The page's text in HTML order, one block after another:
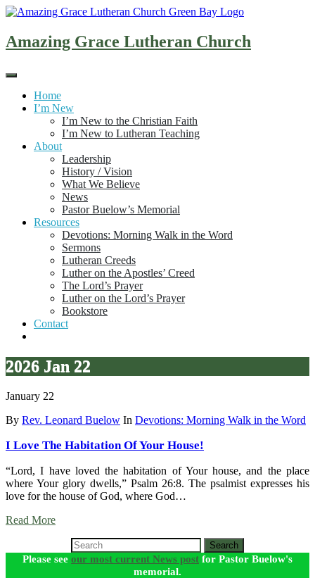
Skip
content
Amazing Grace Lutheran Church
Home
I’m New
I’m New to the Christian Faith
I’m New to Lutheran Teaching
About
Leadership
History / Vision
What We Believe
News
Pastor Buelow’s Memorial
Resources
Devotions: Morning Walk in the Word
Sermons
Lutheran Creeds
Luther on the Apostles’ Creed
The Lord’s Prayer
Luther on the Lord’s Prayer
Bookstore
Contact
2026 Jan 22
January 22
By Rev. Leonard Buelow In Devotions: Morning Walk in the Word
I Love The Habitation Of Your House!
“Lord, I have loved the habitation of Your house, and the place
where Your glory dwells,” Psalm 26:8. The psalmist expresses his
love for the house of God, where God…
Read More
Search
Please see our most current News post for Pastor Buelow's
memorial.